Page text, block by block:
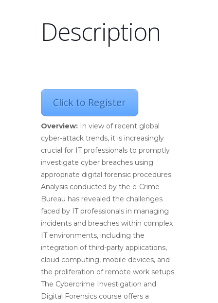
Description
Click to Register
Overview: In view of recent global
cyber-attack trends, it is increasingly
crucial for IT professionals to promptly
investigate cyber breaches using
appropriate digital forensic procedures.
Analysis conducted by the e-Crime
Bureau has revealed the challenges
faced by IT professionals in managing
incidents and breaches within complex
IT environments, including the
integration of third-party applications,
cloud computing, mobile devices, and
the proliferation of remote work setups.
The Cybercrime Investigation and
Digital Forensics course offers a